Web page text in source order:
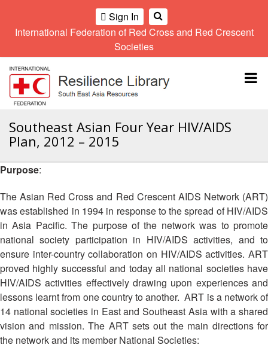
Sign In
International Federation of Red Cross and Red Crescent
Societies
Climate
and
Environment
training
kit
and
Crises
Disaster
Law
Disaster
Law
Mapping
ASEAN
Agreement
Gender
and
Diversity
Network
Community
Safety
Resilience
Youth
Network
(SEAYN)
Asian
Red
Cross
and
Red
HIV/AIDS
Regional
Meeting
Sub
Meeting
Asia
Meeting
11th
Annual
Southeast
Asia
Red
Cross
Red
Crescent
Leadership
Meeting
9th
Asia
Pacific
Regional
10th
Pacific
Conference
11th
Asia
Pacific
Regional
Conference
Southeast Asian Four Year HIV/AIDS
Plan, 2012 – 2015
Purpose:
The Asian Red Cross and Red Crescent AIDS Network (ART)
was established in 1994 in response to the spread of HIV/AIDS
in Asia Pacific. The purpose of the network was to promote
national society participation in HIV/AIDS activities, and to
ensure inter-country collaboration on HIV/AIDS activities. ART
proved highly successful and today all national societies have
HIV/AIDS activities effectively drawing upon experiences and
lessons learnt from one country to another. ART is a network of
14 national societies in East and Southeast Asia with a shared
vision and mission. The ART sets out the main directions for
the network and its member National Societies: